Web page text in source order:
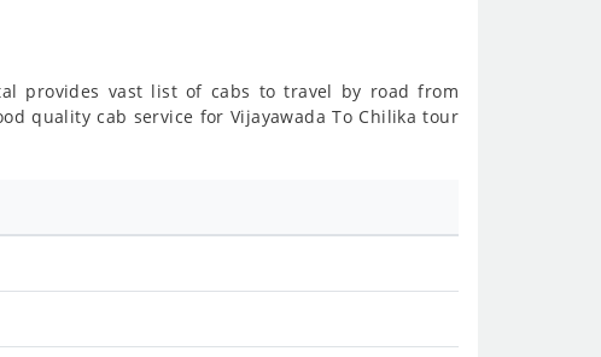
provides vast list of cabs to travel by road from
quality cab service for Vijayawada To Chilika tour